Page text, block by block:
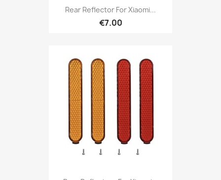
Rear Reflector For Xiaomi...
€7.00